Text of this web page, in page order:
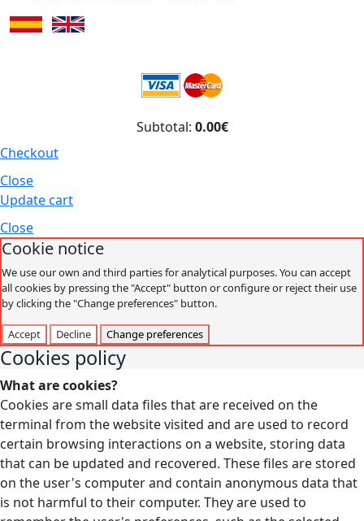
Subtotal: 0.00€
Checkout
Close
Update cart
Close
Cookie notice
We use our own and third parties for analytical purposes. You can accept
all cookies by pressing the "Accept" button or configure or reject their use
by clicking the "Change preferences" button.
Accept Decline Change preferences
Cookies policy
What are cookies?
Cookies are small data files that are received on the
terminal from the website visited and are used to record
certain browsing interactions on a website, storing data
that can be updated and recovered. These files are stored
on the user's computer and contain anonymous data that
is not harmful to their computer. They are used to